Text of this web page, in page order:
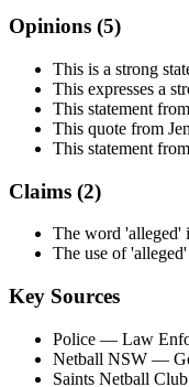
Opinions (5)
This is a strong
This expresses a
This statement
This quote from
This statement
Claims (2)
The word 'alleged'
The use of
Key Sources
Police — Law
Netball NSW —
Saints Netball Club